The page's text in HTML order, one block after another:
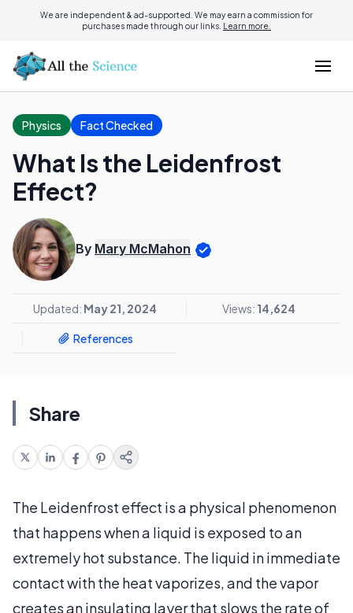
We are independent & ad-supported. We may earn a commission for
purchases made through our links. Learn more.
Physics Fact Checked
What Is the Leidenfrost
Effect?
By Mary McMahon
Updated: May 21, 2024 Views: 14,624
References
Share
The Leidenfrost effect is a physical phenomenon
that happens when a liquid is exposed to an
extremely hot substance. The liquid in immediate
contact with the heat vaporizes, and the vapor
creates an insulating layer that slows the rate of